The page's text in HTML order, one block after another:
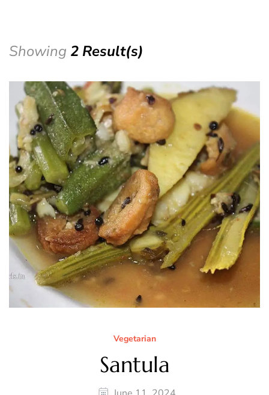
Showing 2 Result(s)
Vegetarian
Santula